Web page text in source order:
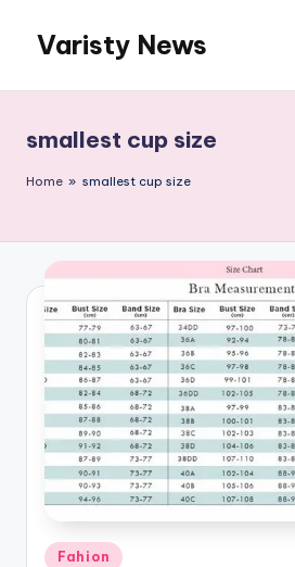
content
Varisty News
smallest cup size
Home » smallest cup size
Posted
Fahion